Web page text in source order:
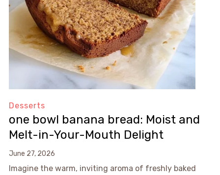
Desserts
one bowl banana bread: Moist and
Melt-in-Your-Mouth Delight
June 27, 2026
Imagine the warm, inviting aroma of freshly baked